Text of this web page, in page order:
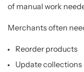
of manual work
Merchants often
Reorder products
Update collections